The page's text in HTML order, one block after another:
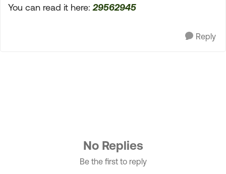
You can read it here:29562945
Reply
No Replies
Be the first to reply